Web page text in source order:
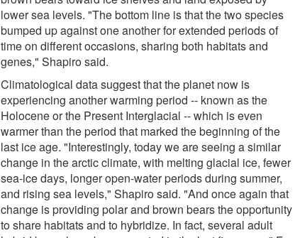
lower sea levels. "The bottom line is that the two species
bumped up against one another for extended periods of
time on different occasions, sharing both habitats and
genes," Shapiro said.
Climatological data suggest that the planet now is
experiencing another warming period -- known as the
Holocene or the Present Interglacial -- which is even
warmer than the period that marked the beginning of the
last ice age. "Interestingly, today we are seeing a similar
change in the arctic climate, with melting glacial ice, fewer
sea-ice days, longer open-water periods during summer,
and rising sea levels," Shapiro said. "And once again that
change is providing polar and brown bears the opportunity
to share habitats and to hybridize. In fact, several adult